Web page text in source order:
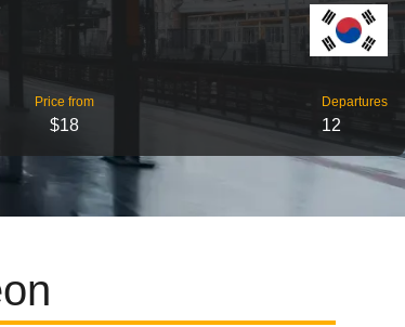
Price from
$18
Departures
12